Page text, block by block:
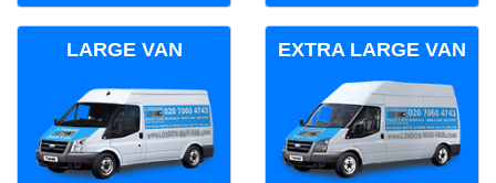
LARGE VAN EXTRA LARGE VAN